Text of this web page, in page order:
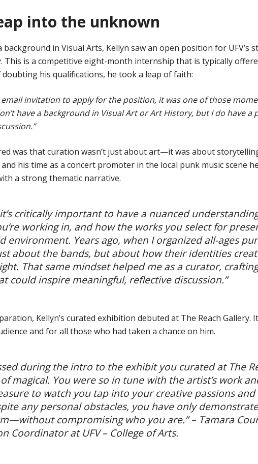
into the unknown
in Visual Arts, Kellyn saw an open position for UFV’s
This is a competitive eight-month internship that is typically
his qualifications, he took a leap of faith:
email invitation to apply for the position, it was one of those
have a background in Visual Art or Art History, but I do have
was that curation wasn’t just about art—it was about
his time as a concert promoter in the local punk music scene
a strong thematic narrative.
critically important to have a nuanced
working in, and how the works you select for
environment. Years ago, when I organized all-ages
about the bands, but about how their identities
That same mindset helped me as a curator,
could inspire meaningful, reflective discussion.”
Kellyn’s curated exhibition debuted at The Reach Gallery.
and for all those who had taken a chance on him.
during the intro to the exhibit you curated at The
magical. You were so in tune with the artist’s work
to watch you tap into your creative passions
any personal obstacles, you have only
compromising who you are.” – Tamara
Coordinator at UFV – College of Arts.